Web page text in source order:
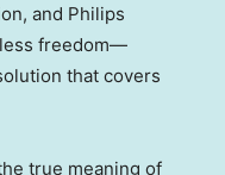
and Philips
freedom—
that covers
true meaning of